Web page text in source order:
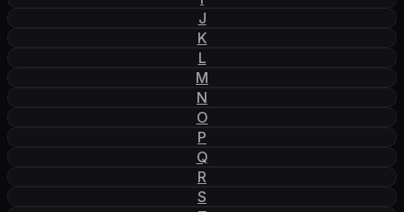
J
K
L
M
N
O
P
Q
R
S